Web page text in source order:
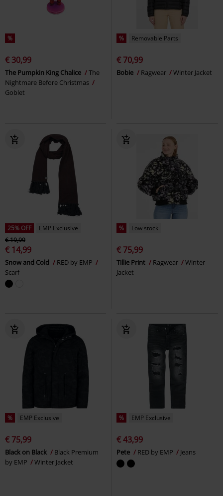
%
€ 30,99
The Pumpkin King Chalice
The
Nightmare Before Christmas
Goblet
% Removable Parts
€ 70,99
Bobie Ragwear Winter Jacket
25% OFF
EMP Exclusive
€ 19,99
€ 14,99
Snow and Cold
RED by EMP
Scarf
% Low stock
€ 75,99
Tillie Print Ragwear
Winter
Jacket
% EMP Exclusive
€ 75,99
Black on Black
Black Premium
by EMP
Winter Jacket
% EMP Exclusive
€ 43,99
Pete RED by EMP Jeans